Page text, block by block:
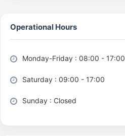
Operational Hours
Monday-Friday : 08:00 - 17:00
Saturday : 09:00 - 17:00
Sunday : Closed